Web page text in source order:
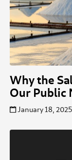
Why the
Our Public
January 18, 2025